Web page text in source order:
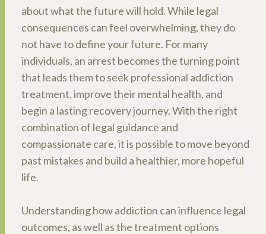
about what the future will hold. While legal
consequences can feel overwhelming, they do
not have to define your future. For many
individuals, an arrest becomes the turning point
that leads them to seek professional addiction
treatment, improve their mental health, and
begin a lasting recovery journey. With the right
combination of legal guidance and
compassionate care, it is possible to move beyond
past mistakes and build a healthier, more hopeful
life.
Understanding how addiction can influence legal
outcomes, as well as the treatment options